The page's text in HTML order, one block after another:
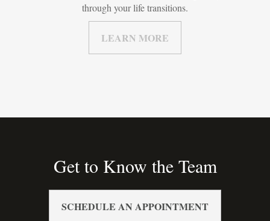
through your life transitions.
LEARN MORE
Get to Know the Team
SCHEDULE AN APPOINTMENT